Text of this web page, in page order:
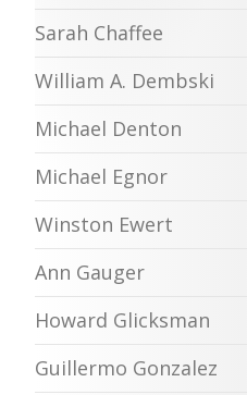
Sarah Chaffee
William A. Dembski
Michael Denton
Michael Egnor
Winston Ewert
Ann Gauger
Howard Glicksman
Guillermo Gonzalez